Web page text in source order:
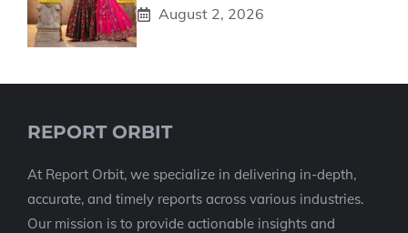
August 2, 2026
REPORT ORBIT
At Report Orbit, we specialize in delivering in-depth,
accurate, and timely reports across various industries.
Our mission is to provide actionable insights and